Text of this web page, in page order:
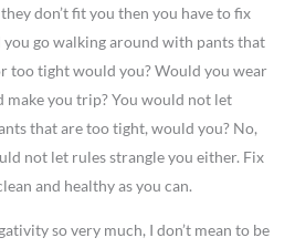
don’t fit you then you have to fix
go walking around with pants that
too tight would you? Would you wear
make you trip? You would not let
that are too tight, would you? No,
not let rules strangle you either. Fix
and healthy as you can.
so very much, I don’t mean to be